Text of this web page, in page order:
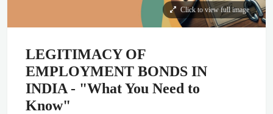
Click to view full image
LEGITIMACY OF
EMPLOYMENT BONDS IN
INDIA - "What You Need to
Know"